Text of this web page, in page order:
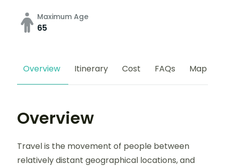
Maximum Age
65
Overview Itinerary Cost FAQs Map
Overview
Travel is the movement of people between
relatively distant geographical locations, and